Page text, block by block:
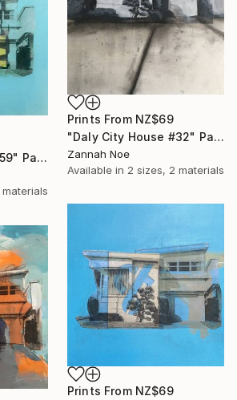
Prints From NZ$69
"Daly City House #32" Painting
Zannah Noe
Available in 2 sizes, 2 materials
"Daly City House #59" Painting
Prints From NZ$69